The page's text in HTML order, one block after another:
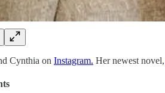
Cynthia on Instagram. Her newest novel,